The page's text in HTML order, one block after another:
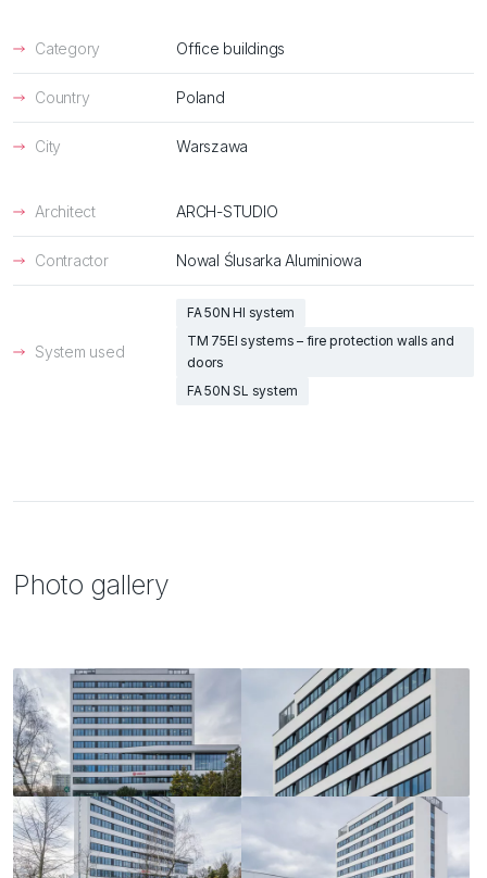
Category Office buildings
Country Poland
City Warszawa
Architect ARCH-STUDIO
Contractor Nowal Ślusarka Aluminiowa
System used
FA 50N HI system
TM 75EI systems – fire protection walls and
doors
FA 50N SL system
Photo gallery